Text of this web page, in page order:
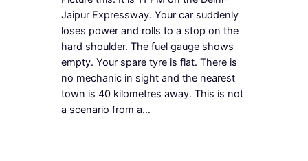
Jaipur Expressway. Your car suddenly
loses power and rolls to a stop on the
hard shoulder. The fuel gauge shows
empty. Your spare tyre is flat. There is
no mechanic in sight and the nearest
town is 40 kilometres away. This is not
a scenario from a…